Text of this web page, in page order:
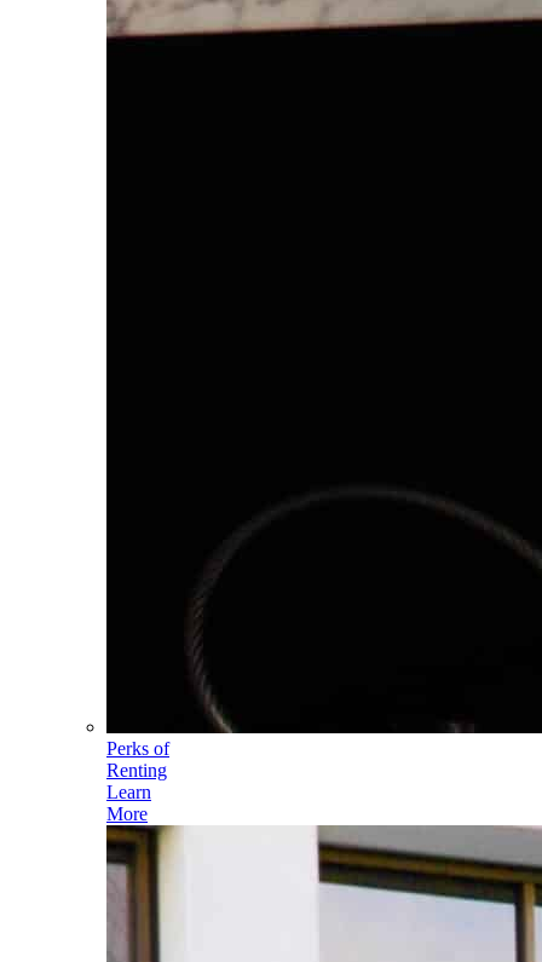
Perks of
Renting
Learn
More